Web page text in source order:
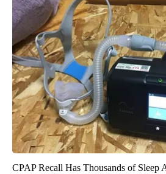
CPAP Recall Has Thousands of Sleep